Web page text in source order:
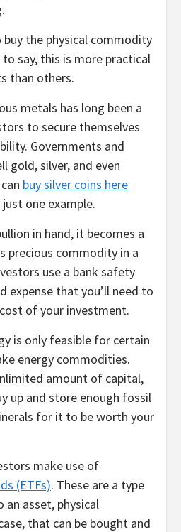
the physical commodity
say, this is more practical
than others.
metals has long been a
to secure themselves
Governments and
gold, silver, and even
buy silver coins here
one example.
in hand, it becomes a
commodity in a
use a bank safety
expense that you’ll need to
of your investment.
is only feasible for certain
energy commodities.
amount of capital,
up and store enough fossil
for it to be worth your
make use of
(ETFs). These are a type
asset, physical
that can be bought and